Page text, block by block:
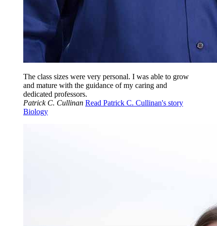
The class sizes were very personal. I was able to grow
and mature with the guidance of my caring and
dedicated professors.
Patrick C. Cullinan Read Patrick C. Cullinan's story
Biology